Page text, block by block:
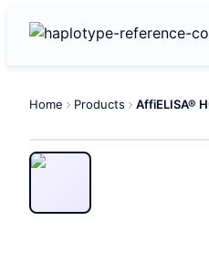
Home Products AffiELISA®